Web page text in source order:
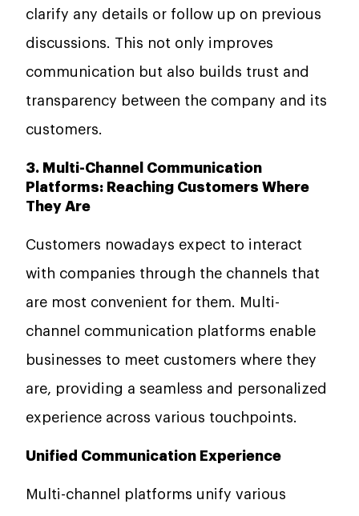
clarify any details or follow up on previous
discussions. This not only improves
communication but also builds trust and
transparency between the company and its
customers.
3. Multi-Channel Communication
Platforms: Reaching Customers Where
They Are
Customers nowadays expect to interact
with companies through the channels that
are most convenient for them. Multi-
channel communication platforms enable
businesses to meet customers where they
are, providing a seamless and personalized
experience across various touchpoints.
Unified Communication Experience
Multi-channel platforms unify various